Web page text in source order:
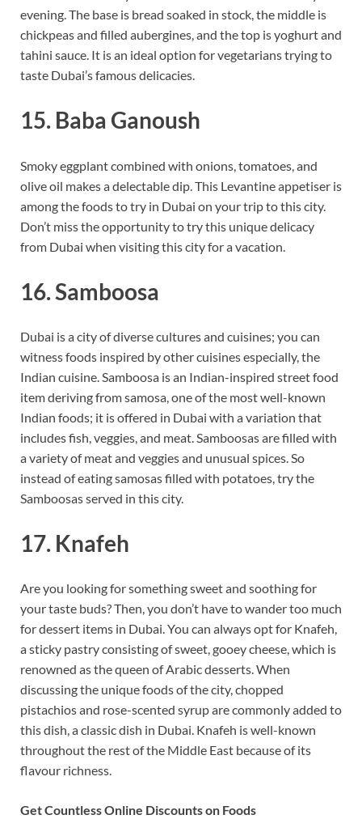
evening. The base is bread soaked in stock, the middle is
chickpeas and filled aubergines, and the top is yoghurt and
tahini sauce. It is an ideal option for vegetarians trying to
taste Dubai’s famous delicacies.
15. Baba Ganoush
Smoky eggplant combined with onions, tomatoes, and
olive oil makes a delectable dip. This Levantine appetiser is
among the foods to try in Dubai on your trip to this city.
Don’t miss the opportunity to try this unique delicacy
from Dubai when visiting this city for a vacation.
16. Samboosa
Dubai is a city of diverse cultures and cuisines; you can
witness foods inspired by other cuisines especially, the
Indian cuisine. Samboosa is an Indian-inspired street food
item deriving from samosa, one of the most well-known
Indian foods; it is offered in Dubai with a variation that
includes fish, veggies, and meat. Samboosas are filled with
a variety of meat and veggies and unusual spices. So
instead of eating samosas filled with potatoes, try the
Samboosas served in this city.
17. Knafeh
Are you looking for something sweet and soothing for
your taste buds? Then, you don’t have to wander too much
for dessert items in Dubai. You can always opt for Knafeh,
a sticky pastry consisting of sweet, gooey cheese, which is
renowned as the queen of Arabic desserts. When
discussing the unique foods of the city, chopped
pistachios and rose-scented syrup are commonly added to
this dish, a classic dish in Dubai. Knafeh is well-known
throughout the rest of the Middle East because of its
flavour richness.
Get Countless Online Discounts on Foods